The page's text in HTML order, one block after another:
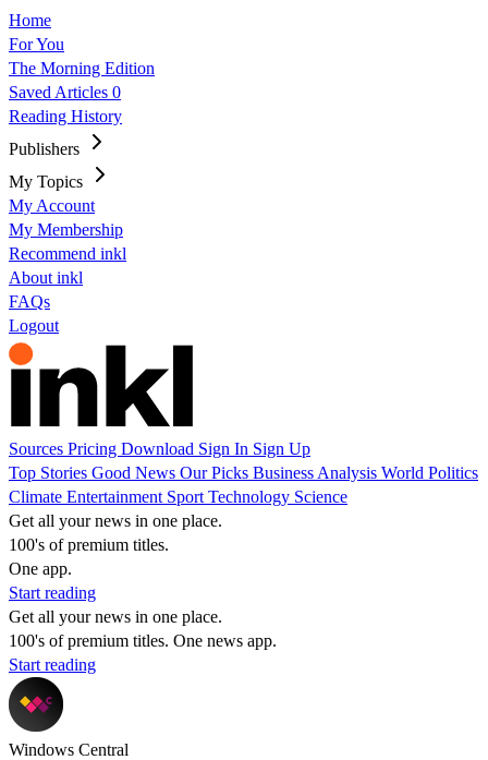
Home
For You
The Morning Edition
Saved Articles 0
Reading History
Publishers
My Topics
My Account
My Membership
Recommend inkl
About inkl
FAQs
Logout
Sources Pricing Download Sign In Sign Up
Top Stories Good News Our Picks Business Analysis World Politics
Climate Entertainment Sport Technology Science
Get all your news in one place.
100's of premium titles.
One app.
Start reading
Get all your news in one place.
100's of premium titles. One news app.
Start reading
Windows Central